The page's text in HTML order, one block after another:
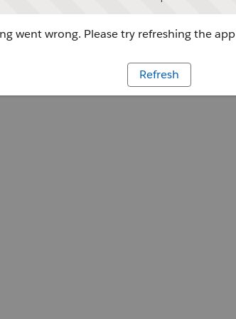
went wrong. Please try refreshing the app
Refresh